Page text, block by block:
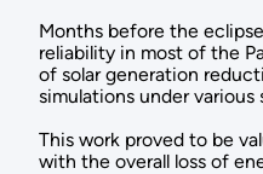
Months before the
reliability in most of the
of solar generation
simulations under
This work proved to be
with the overall loss of